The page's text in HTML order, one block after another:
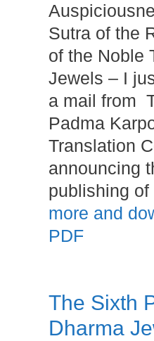
Sutra of the
of the Noble
Jewels – I
a mail from
Padma
Translation
announcing
publishing
more and
PDF
The Sixth
Dharma